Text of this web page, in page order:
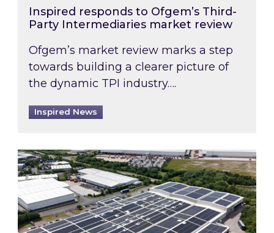
Inspired responds to Ofgem’s Third-
Party Intermediaries market review
Ofgem’s market review marks a step
towards building a clearer picture of
the dynamic TPI industry….
Inspired News
Inspired and Zestec showcase one of the